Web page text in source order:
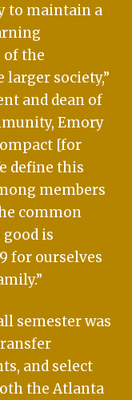
to maintain a
the
society,”
and dean of
Emory
[for
define this
members
common
is
for ourselves
semester was
and select
the Atlanta